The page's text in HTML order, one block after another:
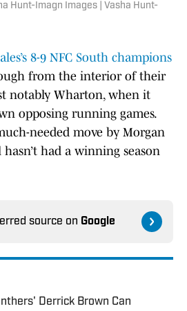
Hunt-Imagn Images | Vasha Hunt-
8-9 NFC South champions
from the interior of their
notably Wharton, when it
opposing running games.
needed move by Morgan
had a winning season
source on Google
Derrick Brown Can